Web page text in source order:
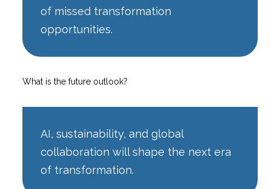
of missed transformation
opportunities.
What is the future outlook?
AI, sustainability, and global
collaboration will shape the next era
of transformation.